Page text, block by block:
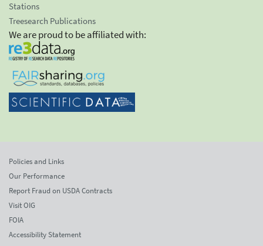
Stations
Treesearch Publications
We are proud to be affiliated with:
Policies and Links
Our Performance
Report Fraud on USDA Contracts
Visit OIG
FOIA
Accessibility Statement